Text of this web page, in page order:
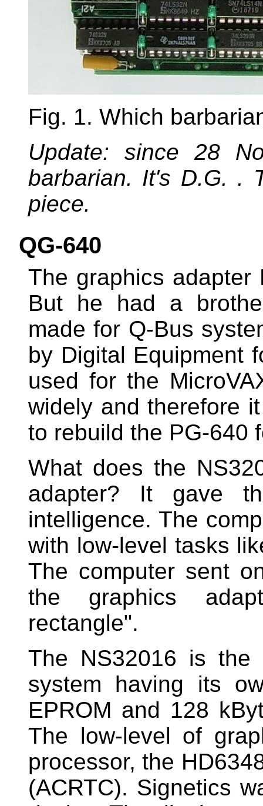
Fig. 1. Which
Update: since 28
barbarian. It's D.G. .
piece.
QG-640
The graphics adapter
But he had a
made for Q-Bus
by Digital Equipment
used for the
widely and therefore
to rebuild the PG-640
What does the
adapter? It gave
intelligence. The
with low-level tasks
The computer sent
the graphics
rectangle".
The NS32016 is
system having its
EPROM and 128
The low-level of
processor, the
(ACRTC). Signetics